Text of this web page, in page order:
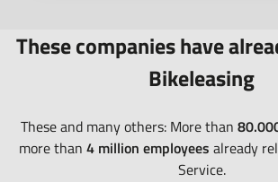
These companies have
Bikeleasing
These and many others: More than
more than 4 million employees already
Service.